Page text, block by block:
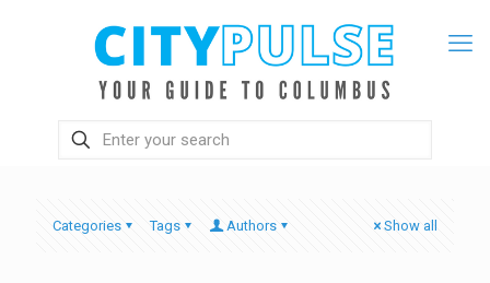
Categories Tags Authors Show all